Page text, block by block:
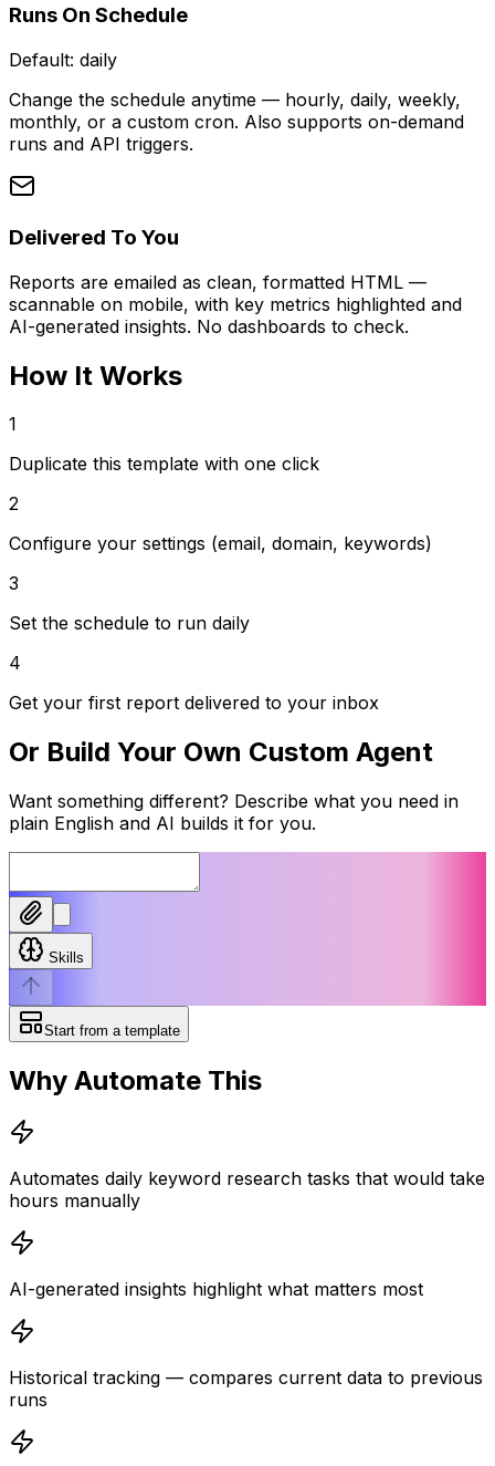
Runs On Schedule
Default: daily
Change the schedule anytime — hourly, daily, weekly,
monthly, or a custom cron. Also supports on-demand
runs and API triggers.
Delivered To You
Reports are emailed as clean, formatted HTML —
scannable on mobile, with key metrics highlighted and
AI-generated insights. No dashboards to check.
How It Works
1
Duplicate this template with one click
2
Configure your settings (email, domain, keywords)
3
Set the schedule to run daily
4
Get your first report delivered to your inbox
Or Build Your Own Custom Agent
Want something different? Describe what you need in
plain English and AI builds it for you.
Skills
Start from a template
Why Automate This
Automates daily keyword research tasks that would take
hours manually
AI-generated insights highlight what matters most
Historical tracking — compares current data to previous
runs